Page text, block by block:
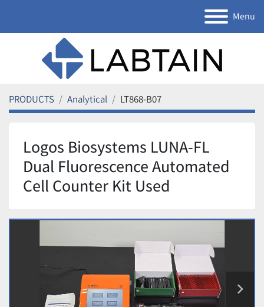
Menu
PRODUCTS Analytical LT868-B07
Logos Biosystems LUNA-FL
Dual Fluorescence Automated
Cell Counter Kit Used